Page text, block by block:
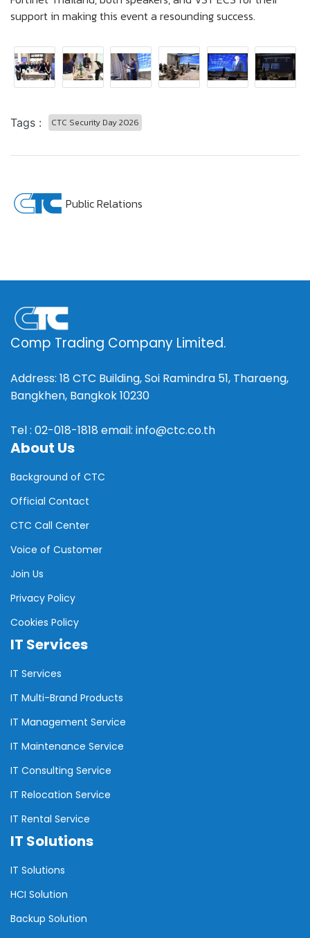
support in making this event a resounding success.
Tags : CTC Security Day 2026
Public Relations
Comp Trading Company Limited.
Address: 18 CTC Building, Soi Ramindra 51, Tharaeng,
Bangkhen, Bangkok 10230
Tel : 02-018-1818 email: info@ctc.co.th
About Us
Background of CTC
Official Contact
CTC Call Center
Voice of Customer
Join Us
Privacy Policy
Cookies Policy
IT Services
IT Services
IT Multi-Brand Products
IT Management Service
IT Maintenance Service
IT Consulting Service
IT Relocation Service
IT Rental Service
IT Solutions
IT Solutions
HCI Solution
Backup Solution